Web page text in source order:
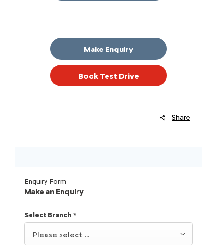
Make Enquiry
Book Test Drive
Share
Enquiry Form
Make an Enquiry
Select Branch *
Please select ...